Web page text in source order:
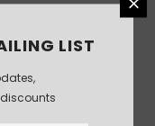
LIST